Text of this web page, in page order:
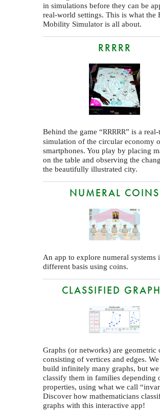
in simulations before they can be
real-world settings. This is what the
Mobility Simulator is all about.
RRRRR
Behind the game “RRRRR” is a real-
simulation of the circular economy
smartphones. You play by placing
on the table and observing the
the beautifully illustrated city.
NUMERAL COINS
An app to explore numeral systems
different basis using coins.
CLASSIFIED
Graphs (or networks) are geometric
consisting of vertices and edges. We
build infinitely many graphs, but we
classify them in families depending
properties, using what we call
Discover how mathematicians
graphs with this interactive app!